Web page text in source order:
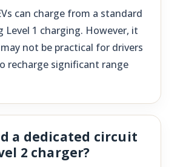
can charge from a standard
Level 1 charging. However, it
not be practical for drivers
recharge significant range
a dedicated circuit
2 charger?